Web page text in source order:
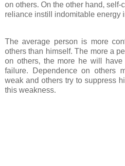
on others. On the other hand, self-
reliance instill indomitable energy
The average person is more
others than himself. The more a
on others, the more he will have
failure. Dependence on others
weak and others try to suppress
this weakness.